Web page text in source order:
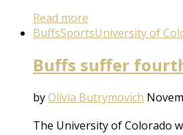
Read more
BuffsSportsUniversity of
Buffs suffer
byOlivia Butrymovich
The University of Colorado